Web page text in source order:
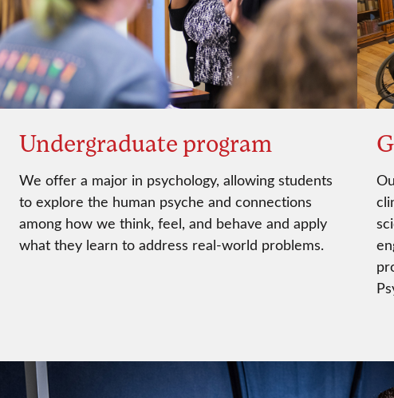
Undergraduate program
We offer a major in psychology, allowing students
to explore the human psyche and connections
among how we think, feel, and behave and apply
what they learn to address real-world problems.